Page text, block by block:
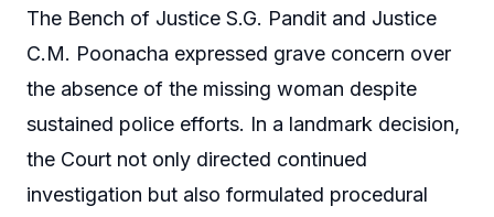
The Bench of Justice S.G. Pandit and Justice
C.M. Poonacha expressed grave concern over
the absence of the missing woman despite
sustained police efforts. In a landmark decision,
the Court not only directed continued
investigation but also formulated procedural